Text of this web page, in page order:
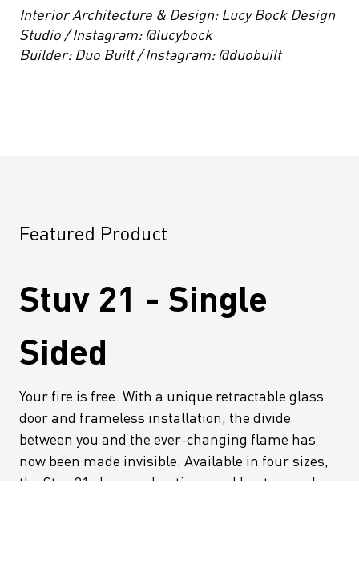
Interior Architecture & Design: Lucy Bock Design
Studio / Instagram: @lucybock
Builder: Duo Built / Instagram: @duobuilt
Featured Product
Stuv 21 - Single
Sided
Your fire is free. With a unique retractable glass
door and frameless installation, the divide
between you and the ever-changing flame has
now been made invisible. Available in four sizes,
the Stuv 21 slow combustion wood heater can be